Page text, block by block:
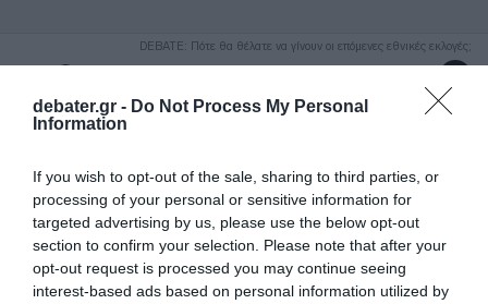
debater.gr - Do Not Process My Personal
Information
If you wish to opt-out of the sale, sharing to third parties, or
processing of your personal or sensitive information for
targeted advertising by us, please use the below opt-out
section to confirm your selection. Please note that after your
opt-out request is processed you may continue seeing
interest-based ads based on personal information utilized by
DEBATE: Πότε θα θέλατε να γίνουν οι επόμενες εθνικές εκλογές;